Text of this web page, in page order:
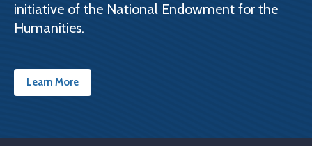
initiative of the National Endowment for the
Humanities.
Learn More